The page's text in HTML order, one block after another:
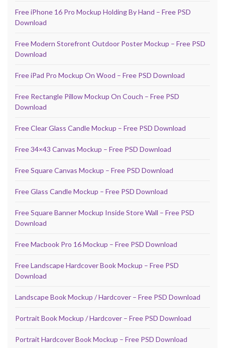
Free iPhone 16 Pro Mockup Holding By Hand – Free PSD
Download
Free Modern Storefront Outdoor Poster Mockup – Free PSD
Download
Free iPad Pro Mockup On Wood – Free PSD Download
Free Rectangle Pillow Mockup On Couch – Free PSD
Download
Free Clear Glass Candle Mockup – Free PSD Download
Free 34×43 Canvas Mockup – Free PSD Download
Free Square Canvas Mockup – Free PSD Download
Free Glass Candle Mockup – Free PSD Download
Free Square Banner Mockup Inside Store Wall – Free PSD
Download
Free Macbook Pro 16 Mockup – Free PSD Download
Free Landscape Hardcover Book Mockup – Free PSD
Download
Landscape Book Mockup / Hardcover – Free PSD Download
Portrait Book Mockup / Hardcover – Free PSD Download
Portrait Hardcover Book Mockup – Free PSD Download